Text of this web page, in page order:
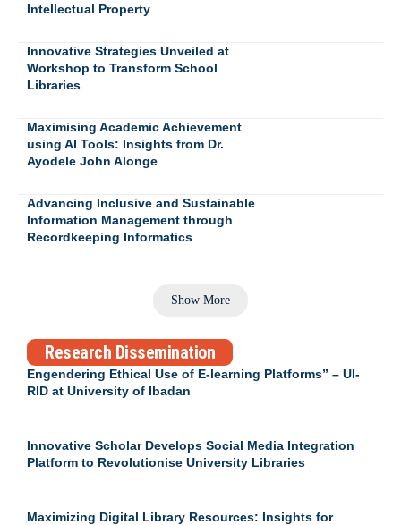
Intellectual Property
Innovative Strategies Unveiled at
Workshop to Transform School
Libraries
Maximising Academic Achievement
using AI Tools: Insights from Dr.
Ayodele John Alonge
Advancing Inclusive and Sustainable
Information Management through
Recordkeeping Informatics
Show More
Research Dissemination
Engendering Ethical Use of E-learning Platforms” – UI-
RID at University of Ibadan
Innovative Scholar Develops Social Media Integration
Platform to Revolutionise University Libraries
Maximizing Digital Library Resources: Insights for